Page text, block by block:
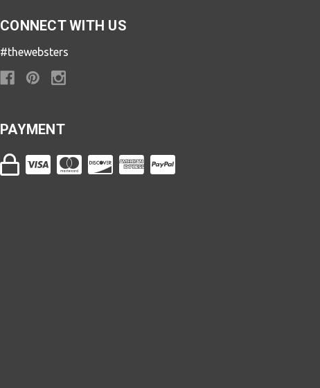
CONNECT WITH US
#thewebsters
PAYMENT